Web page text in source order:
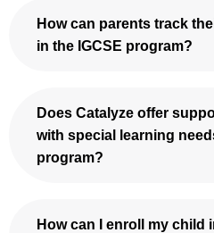
How can parents track
in the IGCSE program?
Does Catalyze offer
with special learning
program?
How can I enroll my child